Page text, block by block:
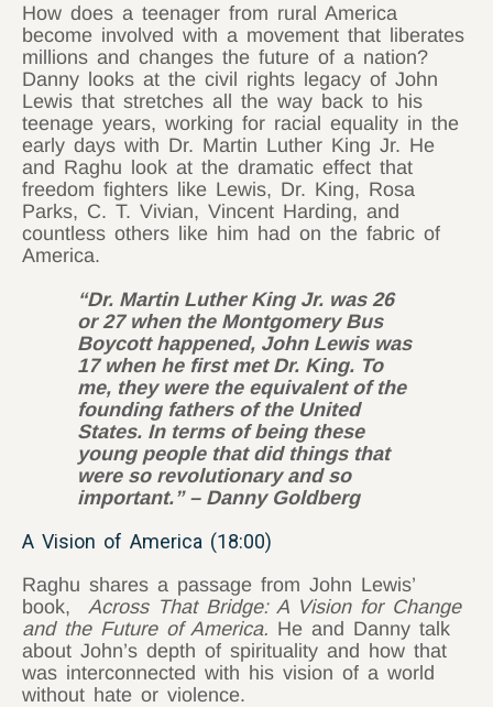
How does a teenager from rural America
become involved with a movement that liberates
millions and changes the future of a nation?
Danny looks at the civil rights legacy of John
Lewis that stretches all the way back to his
teenage years, working for racial equality in the
early days with Dr. Martin Luther King Jr. He
and Raghu look at the dramatic effect that
freedom fighters like Lewis, Dr. King, Rosa
Parks, C. T. Vivian, Vincent Harding, and
countless others like him had on the fabric of
America.
“Dr. Martin Luther King Jr. was 26
or 27 when the Montgomery Bus
Boycott happened, John Lewis was
17 when he first met Dr. King. To
me, they were the equivalent of the
founding fathers of the United
States. In terms of being these
young people that did things that
were so revolutionary and so
important.” – Danny Goldberg
A Vision of America (18:00)
Raghu shares a passage from John Lewis’
book, Across That Bridge: A Vision for Change
and the Future of America. He and Danny talk
about John’s depth of spirituality and how that
was interconnected with his vision of a world
without hate or violence.